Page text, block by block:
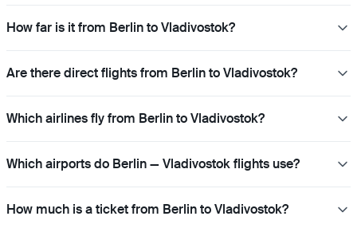
How far is it from Berlin to Vladivostok?
Are there direct flights from Berlin to Vladivostok?
Which airlines fly from Berlin to Vladivostok?
Which airports do Berlin — Vladivostok flights use?
How much is a ticket from Berlin to Vladivostok?